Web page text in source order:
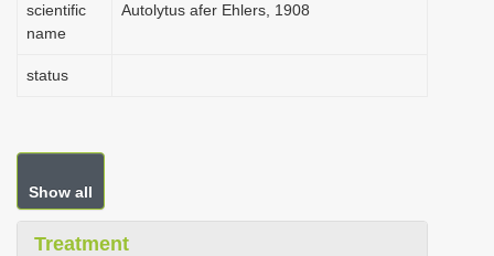
scientific
name
Autolytus afer Ehlers, 1908
status
Show all
Treatment